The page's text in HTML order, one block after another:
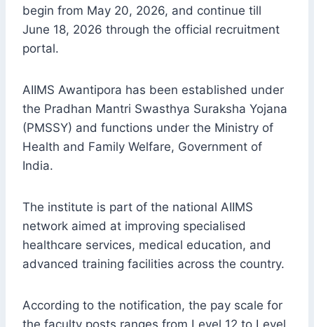
begin from May 20, 2026, and continue till
June 18, 2026 through the official recruitment
portal.
AIIMS Awantipora has been established under
the Pradhan Mantri Swasthya Suraksha Yojana
(PMSSY) and functions under the Ministry of
Health and Family Welfare, Government of
India.
The institute is part of the national AIIMS
network aimed at improving specialised
healthcare services, medical education, and
advanced training facilities across the country.
According to the notification, the pay scale for